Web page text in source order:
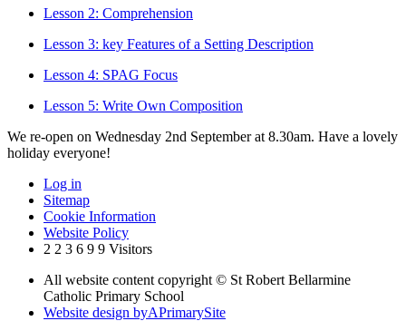
Lesson 2: Comprehension
Lesson 3: key Features of a Setting Description
Lesson 4: SPAG Focus
Lesson 5: Write Own Composition
We re-open on Wednesday 2nd September at 8.30am. Have a lovely
holiday everyone!
Log in
Sitemap
Cookie Information
Website Policy
2 2 3 6 9 9 Visitors
All website content copyright © St Robert Bellarmine
Catholic Primary School
Website design byAPrimarySite